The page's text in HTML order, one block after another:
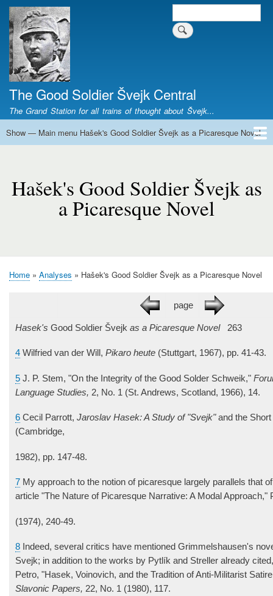
Search
The Good Soldier Švejk Central
The Grand Station for all trains of thought about Švejk...
Main
Good
Soldier
Picaresque
Show — Main menu Hašek's Good Soldier Švejk as a Picaresque Novel
Hašek's Good Soldier Švejk as
a Picaresque Novel
Breadcrumb
Home Analyses Hašek's Good Soldier Švejk as a Picaresque Novel
page
Hasek's Good Soldier Švejk as a Picaresque Novel 263
4 Wilfried van der Will, Pikaro heute (Stuttgart, 1967), pp. 41-43.
5 J. P. Stem, "On the Integrity of the Good Solder Schweik,"
Language Studies, 2, No. 1 (St. Andrews, Scotland, 1966), 14.
6 Cecil Parrott, Jaroslav Hasek: A Study of "Svejk"and the Short
(Cambridge,
1982), pp. 147-48.
7 My approach to the notion of picaresque largely parallels that
article "The Nature of Picaresque Narrative: A Modal Approach,"
(1974), 240-49.
8 Indeed, several critics have mentioned Grimmelshausen's
Svejk; in addition to the works by Pytlík and Streller already
Petro, "Hasek, Voinovich, and the Tradition of Anti-Militarist
Slavonic Papers, 22, No. 1 (1980), 117.